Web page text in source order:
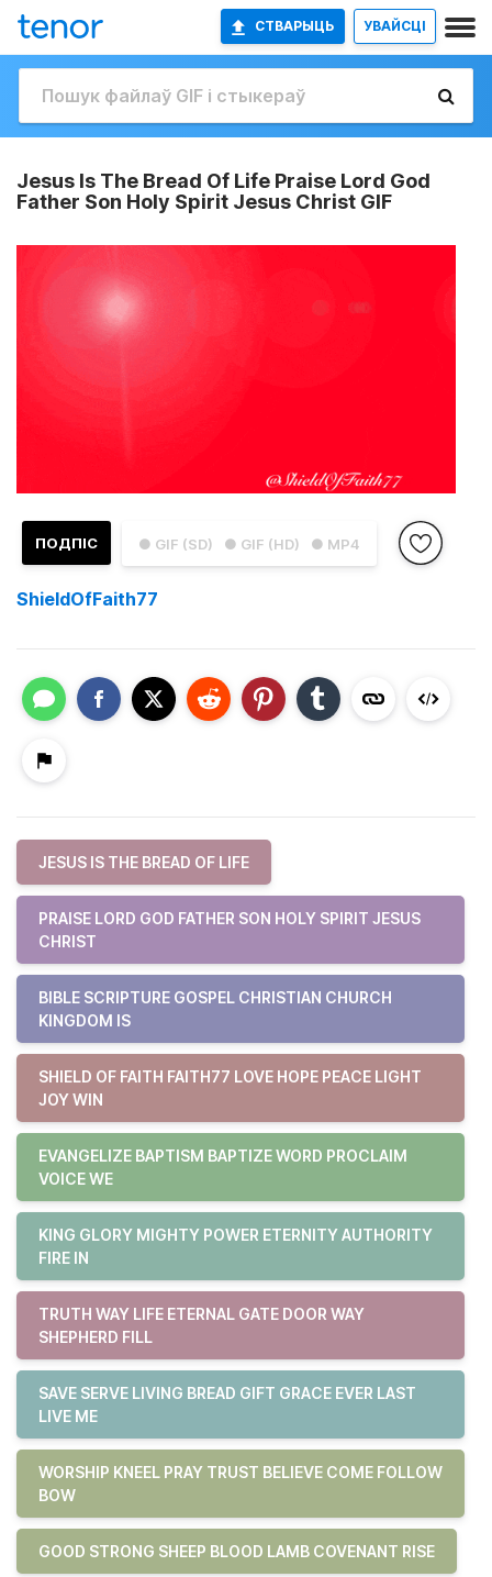
СТВАРЫЦЬ УВАЙСЦІ
Jesus Is The Bread Of Life Praise Lord God
Father Son Holy Spirit Jesus Christ GIF
● GIF (SD) ● GIF (HD) ● MP4
ПОДПІС
ShieldOfFaith77
JESUS IS THE BREAD OF LIFE
PRAISE LORD GOD FATHER SON HOLY SPIRIT JESUS
CHRIST
BIBLE SCRIPTURE GOSPEL CHRISTIAN CHURCH
KINGDOM IS
SHIELD OF FAITH FAITH77 LOVE HOPE PEACE LIGHT
JOY WIN
EVANGELIZE BAPTISM BAPTIZE WORD PROCLAIM
VOICE WE
KING GLORY MIGHTY POWER ETERNITY AUTHORITY
FIRE IN
TRUTH WAY LIFE ETERNAL GATE DOOR WAY
SHEPHERD FILL
SAVE SERVE LIVING BREAD GIFT GRACE EVER LAST
LIVE ME
WORSHIP KNEEL PRAY TRUST BELIEVE COME FOLLOW
BOW
GOOD STRONG SHEEP BLOOD LAMB COVENANT RISE